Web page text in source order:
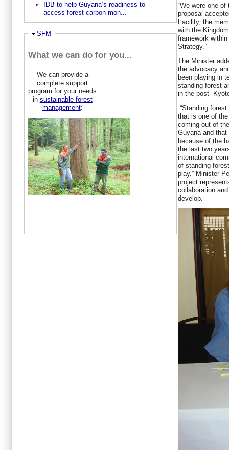
IDB to help Guyana’s readiness to
access forest carbon mon...
Hide
SFM
What we can do for you...
We can provide a
complete support
program for your needs
in sustainable forest
management:
-----------------
“We were one
proposal
Facility, the
with the
framework
Strategy.”
The Minister
the advocacy
been playing in
standing forest
in the post -
“Standing
that is one of
coming out of
Guyana and
because of the
the last two
international
of standing
play.” Minister
project
collaboration
develop.